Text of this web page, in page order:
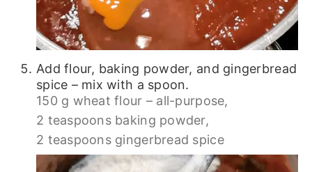
Add flour, baking powder, and gingerbread
spice – mix with a spoon.
150 g wheat flour – all-purpose,
2 teaspoons baking powder,
2 teaspoons gingerbread spice